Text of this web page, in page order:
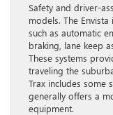
Safety and driver-
models. The
such as automatic
braking, lane keep
These systems
traveling the
Trax includes some
generally offers a
equipment.